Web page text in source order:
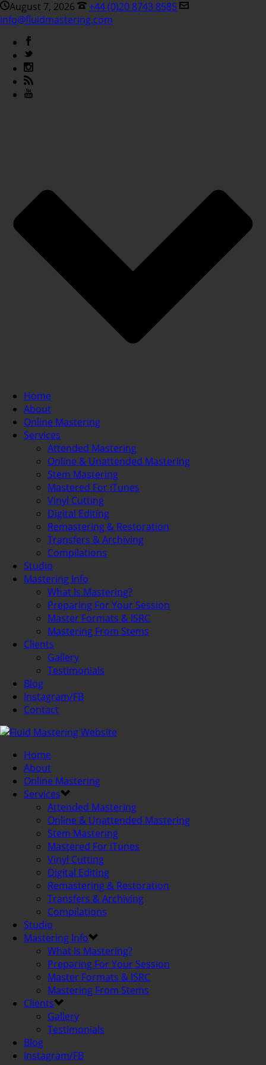
August 7, 2026
+44 (0)20 8743 8585
info@fluidmastering.com
Home
About
Online Mastering
Services
Attended Mastering
Online & Unattended Mastering
Stem Mastering
Mastered For iTunes
Vinyl Cutting
Digital Editing
Remastering & Restoration
Transfers & Archiving
Compilations
Studio
Mastering Info
What Is Mastering?
Preparing For Your Session
Master Formats & ISRC
Mastering From Stems
Clients
Gallery
Testimonials
Blog
Instagram/FB
Contact
Home
About
Online Mastering
Services
Attended Mastering
Online & Unattended Mastering
Stem Mastering
Mastered For iTunes
Vinyl Cutting
Digital Editing
Remastering & Restoration
Transfers & Archiving
Compilations
Studio
Mastering Info
What Is Mastering?
Preparing For Your Session
Master Formats & ISRC
Mastering From Stems
Clients
Gallery
Testimonials
Blog
Instagram/FB